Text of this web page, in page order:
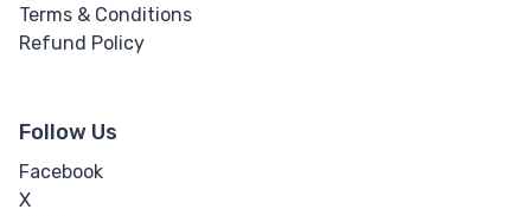
Terms & Conditions
Refund Policy
Follow Us
Facebook
X